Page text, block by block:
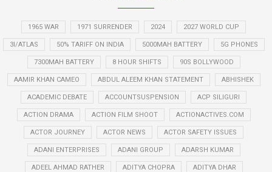
1965 WAR 1971 SURRENDER 2024 2027 WORLD CUP
3I/ATLAS 50% TARIFF ON INDIA 5000MAH BATTERY 5G PHONES
7300MAH BATTERY 8 HOUR SHIFTS 90S BOLLYWOOD
AAMIR KHAN CAMEO ABDUL ALEEM KHAN STATEMENT ABHISHEK
ACADEMIC DEBATE ACCOUNTSUSPENSION ACP SILIGURI
ACTION DRAMA ACTION FILM SHOOT ACTIONACTIVES.COM
ACTOR JOURNEY ACTOR NEWS ACTOR SAFETY ISSUES
ADANI ENTERPRISES ADANI GROUP ADARSH KUMAR
ADEEL AHMAD RATHER ADITYA CHOPRA ADITYA DHAR